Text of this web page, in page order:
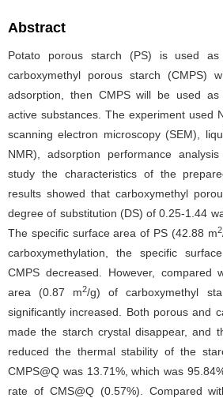
Abstract
Potato porous starch (PS) is used
carboxymethyl porous starch (CMPS)
adsorption, then CMPS will be used
active substances. The experiment used
scanning electron microscopy (SEM),
NMR), adsorption performance
study the characteristics of the
results showed that carboxymethyl
degree of substitution (DS) of 0.25-1.44
The specific surface area of PS (42.88 m2
carboxymethylation, the specific
CMPS decreased. However, compared
area (0.87 m2/g) of carboxymethyl
significantly increased. Both porous and
made the starch crystal disappear, and
reduced the thermal stability of the
CMPS@Q was 13.71%, which was
rate of CMS@Q (0.57%). Compared